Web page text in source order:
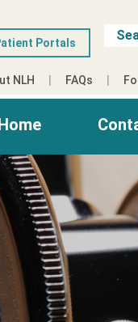
Portals
NLH FAQs